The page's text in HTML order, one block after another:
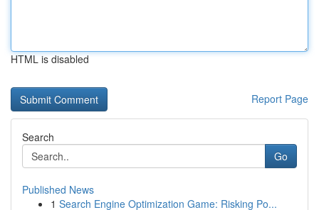
HTML is disabled
Report Page
Search
Go
Published News
1 Search Engine Optimization Game: Risking Po...